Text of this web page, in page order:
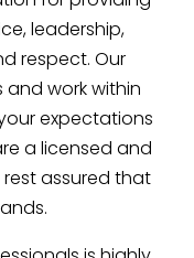
leadership,
respect. Our
work within
expectations
a licensed and
assured that